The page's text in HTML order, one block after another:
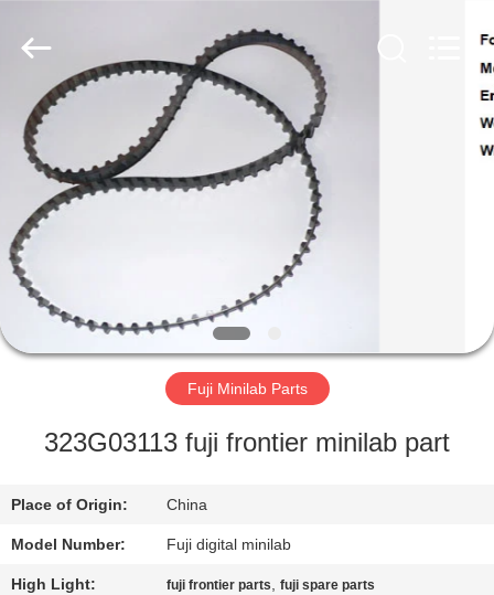
HOME
PRODUCTS
ABOUT
US
FACTORY
CONTROL
CONTACT
Rights
Reserved.
Fuji Minilab Parts
323G03113 fuji frontier minilab part
Place of Origin: China
Model Number: Fuji digital minilab
High Light: fuji frontier parts,fuji spare parts